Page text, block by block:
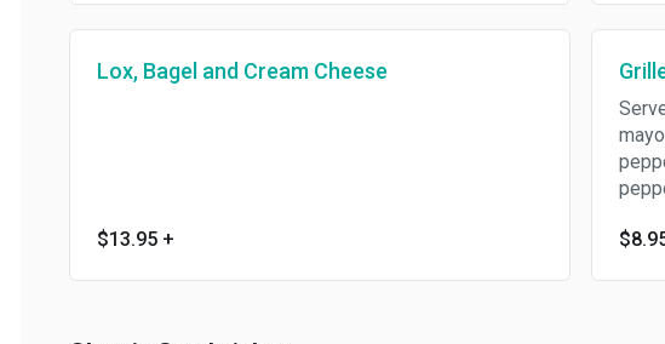
Lox, Bagel and Cream Cheese
$13.95+
pepper.
$8.95+